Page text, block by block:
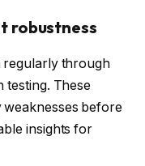
robustness
regularly through
testing. These
weaknesses before
insights for